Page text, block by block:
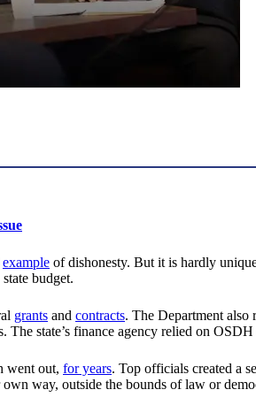
example of dishonesty. But it is hardly
budget.
grants and contracts. The Department also
state’s finance agency relied on
went out, for years. Top officials created a
own way, outside the bounds of law or